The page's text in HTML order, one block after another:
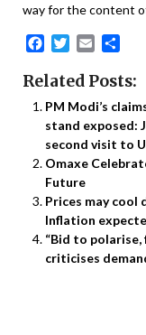
way for the content
Facebook
Twitter
Email
Related Posts:
PM Modi’s
stand exposed:
second visit to
Omaxe
Future
Prices may cool
Inflation
“Bid to polarise,
criticises